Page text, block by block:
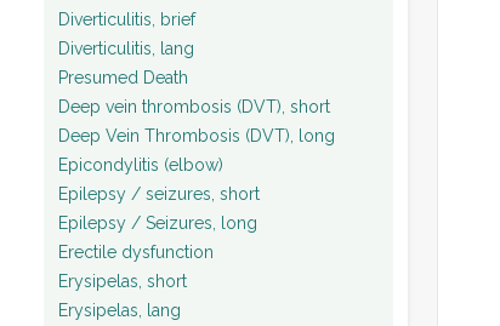
Diverticulitis, brief
Diverticulitis, lang
Presumed Death
Deep vein thrombosis (DVT), short
Deep Vein Thrombosis (DVT), long
Epicondylitis (elbow)
Epilepsy / seizures, short
Epilepsy / Seizures, long
Erectile dysfunction
Erysipelas, short
Erysipelas, lang